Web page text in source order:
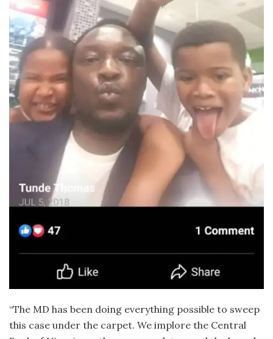
“The MD has been doing everything possible to sweep
this case under the carpet. We implore the Central